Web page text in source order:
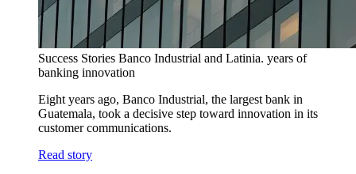
Success Stories Banco Industrial and Latinia. years of
banking innovation
Eight years ago, Banco Industrial, the largest bank in
Guatemala, took a decisive step toward innovation in its
customer communications.
Read story